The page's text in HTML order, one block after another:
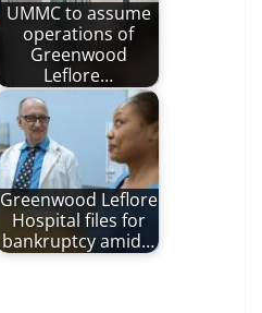
UMMC to assume
operations of
Greenwood
Leflore…
Greenwood Leflore
Hospital files for
bankruptcy amid…